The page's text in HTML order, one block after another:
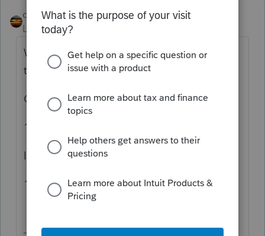
qbteachmt
Level 15
Forum|Forum|4 years ago
Which program are you using to prepare
this 1065?
Once you know that, you can google:
1099-Div program
like:
1099-Div ProSeries